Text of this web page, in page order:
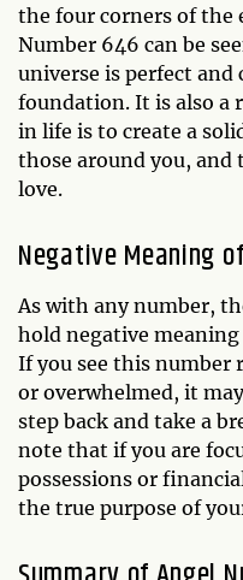
the four corners of the
Number 646 can be
universe is perfect and
foundation. It is also a
in life is to create a
those around you, and
love.
Negative Meaning
As with any number,
hold negative
If you see this number
or overwhelmed, it
step back and take a
note that if you are
possessions or
the true purpose of